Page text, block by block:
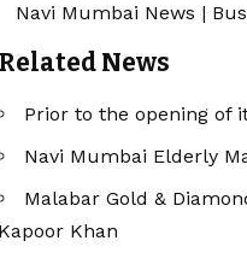
Navi Mumbai News |
Related News
Prior to the opening of
Navi Mumbai Elderly
Malabar Gold &
Kapoor Khan